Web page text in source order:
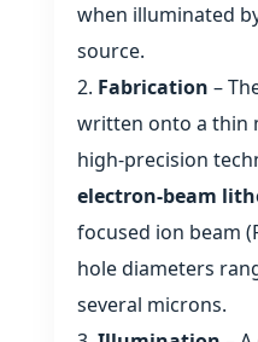
when illuminated
source.
Fabrication –
written onto a thin
high‑precision
electron‑beam
focused ion beam
hole diameters
several microns.